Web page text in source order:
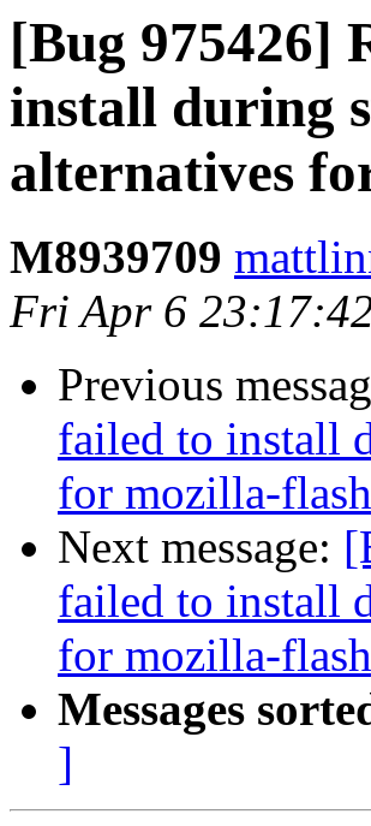
[Bug 975426]
install during
alternatives
M8939709
Fri Apr 6
Previous
failed to install
for mozilla-
Next message:
failed to install
for mozilla-
Messages
]